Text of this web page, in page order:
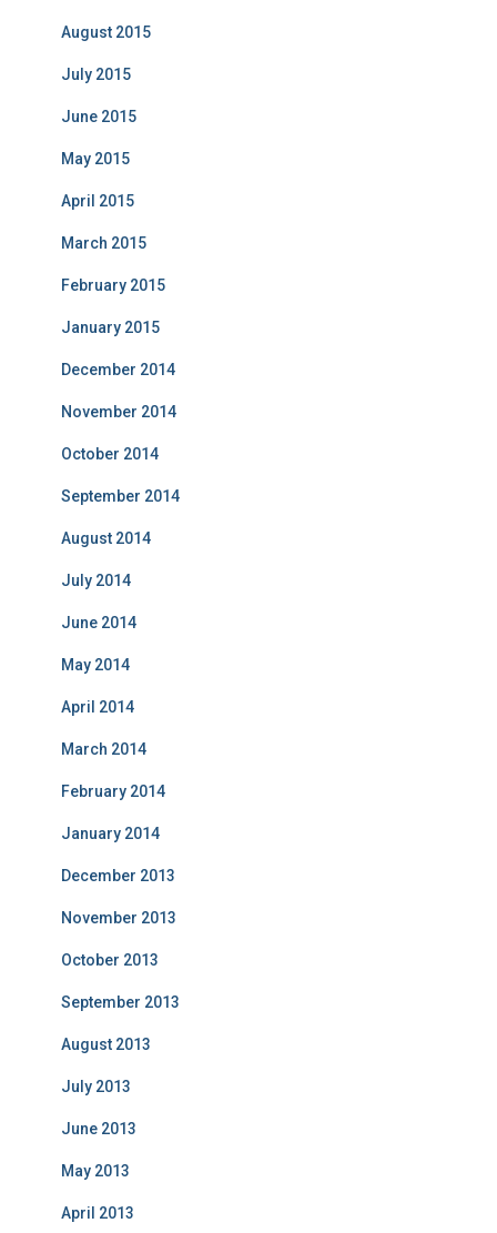
August 2015
July 2015
June 2015
May 2015
April 2015
March 2015
February 2015
January 2015
December 2014
November 2014
October 2014
September 2014
August 2014
July 2014
June 2014
May 2014
April 2014
March 2014
February 2014
January 2014
December 2013
November 2013
October 2013
September 2013
August 2013
July 2013
June 2013
May 2013
April 2013